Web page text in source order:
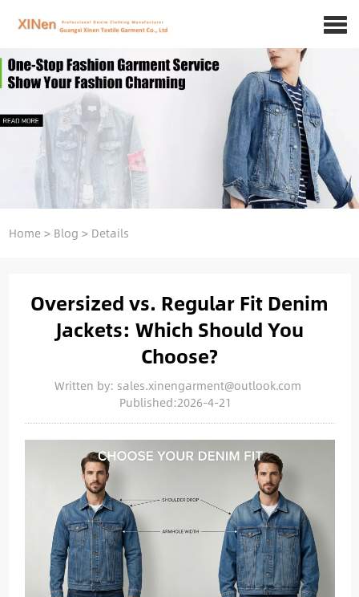
Home> Blog > Details
Oversized vs. Regular Fit Denim
Jackets: Which Should You
Choose?
Written by: sales.xinengarment@outlook.com
Published:2026-4-21